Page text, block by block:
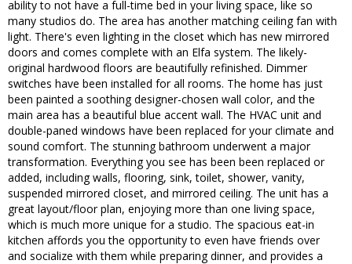
ability to not have a full-time bed in your living space, like so
many studios do. The area has another matching ceiling fan with
light. There's even lighting in the closet which has new mirrored
doors and comes complete with an Elfa system. The likely-
original hardwood floors are beautifully refinished. Dimmer
switches have been installed for all rooms. The home has just
been painted a soothing designer-chosen wall color, and the
main area has a beautiful blue accent wall. The HVAC unit and
double-paned windows have been replaced for your climate and
sound comfort. The stunning bathroom underwent a major
transformation. Everything you see has been been replaced or
added, including walls, flooring, sink, toilet, shower, vanity,
suspended mirrored closet, and mirrored ceiling. The unit has a
great layout/floor plan, enjoying more than one living space,
which is much more unique for a studio. The spacious eat-in
kitchen affords you the opportunity to even have friends over
and socialize with them while preparing dinner, and provides a